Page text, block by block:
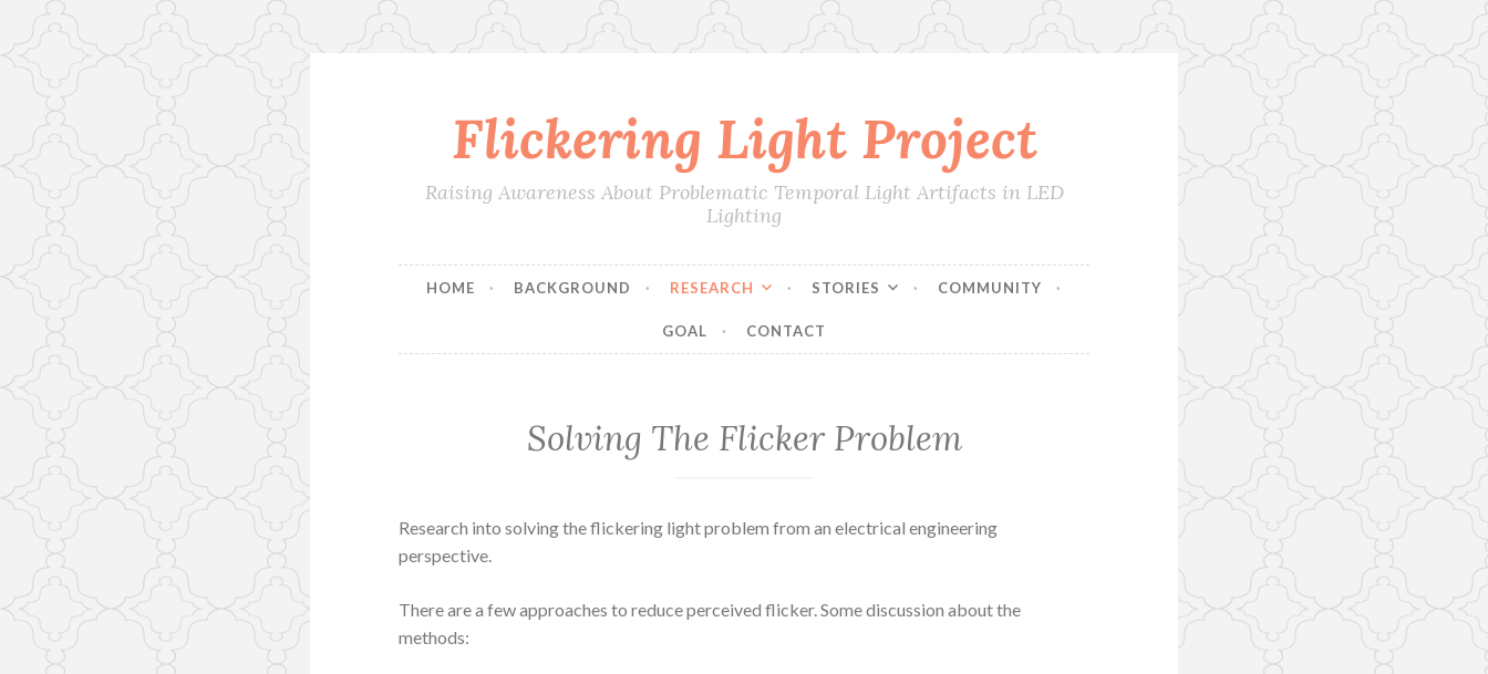
Flickering Light Project
Raising Awareness About Problematic Temporal Light Artifacts in LED
Lighting
HOME BACKGROUND RESEARCH STORIES COMMUNITY
GOAL CONTACT
Solving The Flicker Problem
Research into solving the flickering light problem from an electrical engineering
perspective.
There are a few approaches to reduce perceived flicker. Some discussion about the
methods: